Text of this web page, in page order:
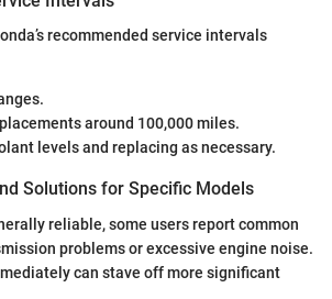
recommended service intervals
around 100,000 miles.
levels and replacing as necessary.
Solutions for Specific Models
reliable, some users report common
problems or excessive engine noise.
can stave off more significant